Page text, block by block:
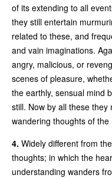
of its extending to all
they still entertain
related to these, and
and vain imaginations.
angry, malicious, or
scenes of pleasure,
the earthly, sensual mind
still. Now by all these
wandering thoughts of the
4. Widely different from
thoughts; in which the
understanding wanders